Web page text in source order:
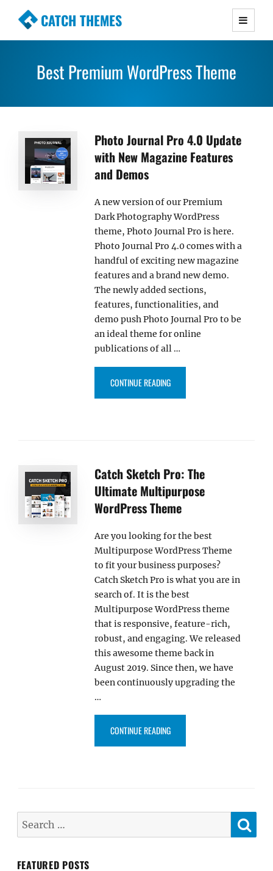
CATCH THEMES
Premium Responsive WordPress Themes with
Simple, Clean and Lightweight Responsive
Best Premium WordPress Theme
Photo Journal Pro 4.0 Update
with New Magazine Features
and Demos
A new version of our Premium
Dark Photography WordPress
theme, Photo Journal Pro is here.
Photo Journal Pro 4.0 comes with a
handful of exciting new magazine
features and a brand new demo.
The newly added sections,
features, functionalities, and
demo push Photo Journal Pro to be
an ideal theme for online
publications of all …
CONTINUE READING“PHOTO JOURNAL PRO 4.0
Catch Sketch Pro: The
Ultimate Multipurpose
WordPress Theme
Are you looking for the best
Multipurpose WordPress Theme
to fit your business purposes?
Catch Sketch Pro is what you are in
search of. It is the best
Multipurpose WordPress theme
that is responsive, feature-rich,
robust, and engaging. We released
this awesome theme back in
August 2019. Since then, we have
been continuously upgrading the
…
CONTINUE READING“CATCH SKETCH PRO: THE
FEATURED POSTS